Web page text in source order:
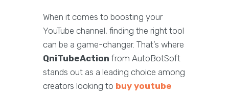
When it comes to boosting your
YouTube channel, finding the right tool
can be a game-changer. That’s where
QniTubeAction from AutoBotSoft
stands out as a leading choice among
creators looking to buy youtube